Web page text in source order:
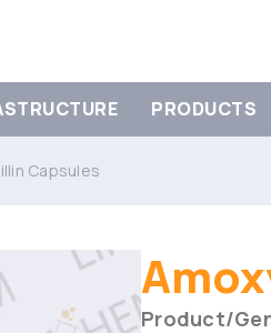
PRODUCTS
Capsules
Product/